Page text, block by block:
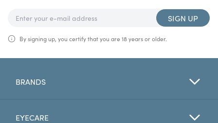
SIGN UP
By signing up, you certify that you are 18 years or older.
BRANDS
EYECARE